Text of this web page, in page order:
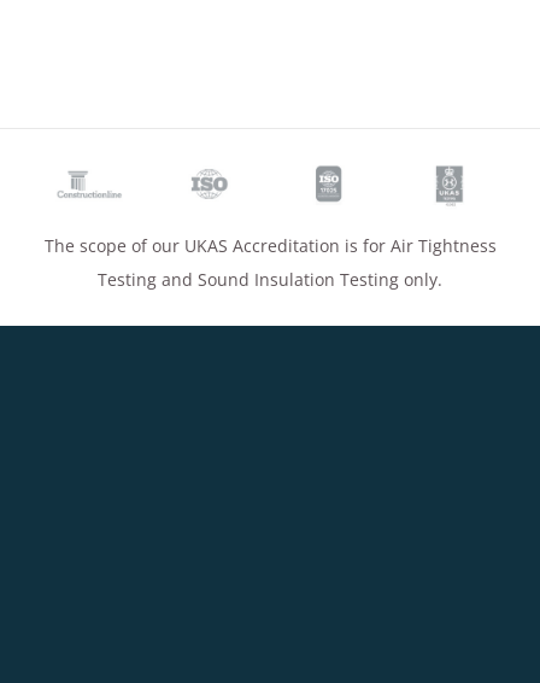
The scope of our UKAS Accreditation is for Air Tightness
Testing and Sound Insulation Testing only.